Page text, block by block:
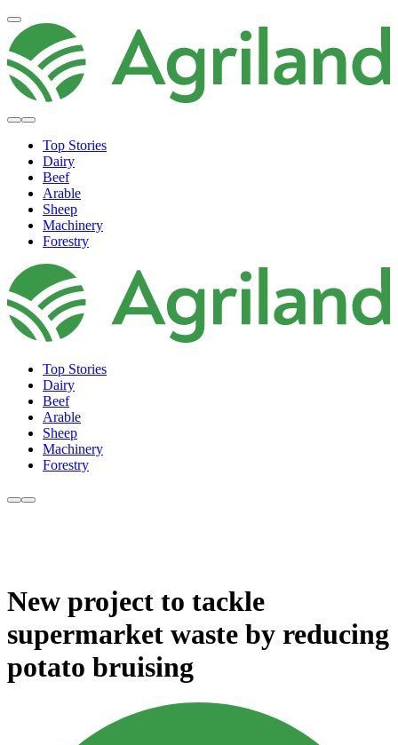
Top Stories
Dairy
Beef
Arable
Sheep
Machinery
Forestry
Top Stories
Dairy
Beef
Arable
Sheep
Machinery
Forestry
New project to tackle
supermarket waste by reducing
potato bruising